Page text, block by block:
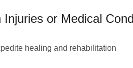
Injuries or Medical
healing and rehabilitation